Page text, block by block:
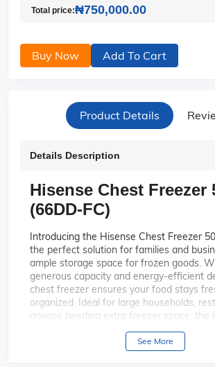
Total price:₦750,000.00
Buy Now Add To Cart
Product Details
Details Description
Hisense Chest Freezer
(66DD-FC)
Introducing the Hisense Chest Freezer
the perfect solution for families and
ample storage space for frozen goods.
generous capacity and energy-efficient
chest freezer ensures your food stays
organized. Ideal for large households,
anyone needing extra freezer space, the
is a reliable and convenient choice.
With a massive
See More